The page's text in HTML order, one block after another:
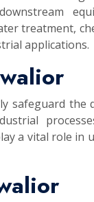
treatment,
applications.
safeguard the
a vital role in